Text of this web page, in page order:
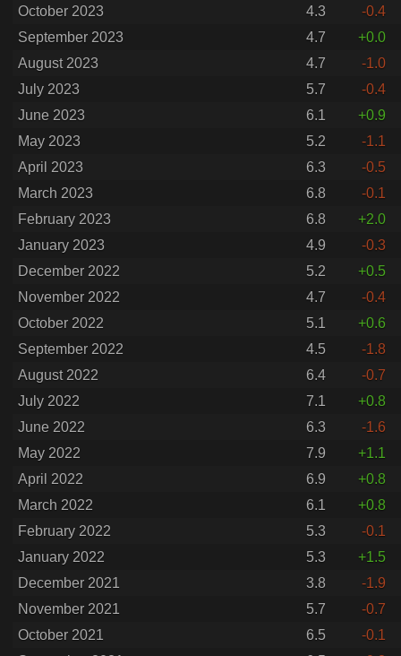
October 2023
4.3
-0.4
September 2023
4.7
+0.0
August 2023
4.7
-1.0
July 2023
5.7
-0.4
June 2023
6.1
+0.9
May 2023
5.2
-1.1
April 2023
6.3
-0.5
March 2023
6.8
-0.1
February 2023
6.8
+2.0
January 2023
4.9
-0.3
December 2022
5.2
+0.5
November 2022
4.7
-0.4
October 2022
5.1
+0.6
September 2022
4.5
-1.8
August 2022
6.4
-0.7
July 2022
7.1
+0.8
June 2022
6.3
-1.6
May 2022
7.9
+1.1
April 2022
6.9
+0.8
March 2022
6.1
+0.8
February 2022
5.3
-0.1
January 2022
5.3
+1.5
December 2021
3.8
-1.9
November 2021
5.7
-0.7
October 2021
6.5
-0.1